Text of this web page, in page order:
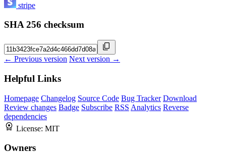
stripe
SHA 256 checksum
← Previous version Next version →
Helpful Links
Homepage Changelog Source Code Bug Tracker Download
Review changes Badge Subscribe RSS Analytics Reverse
dependencies
License: MIT
Owners